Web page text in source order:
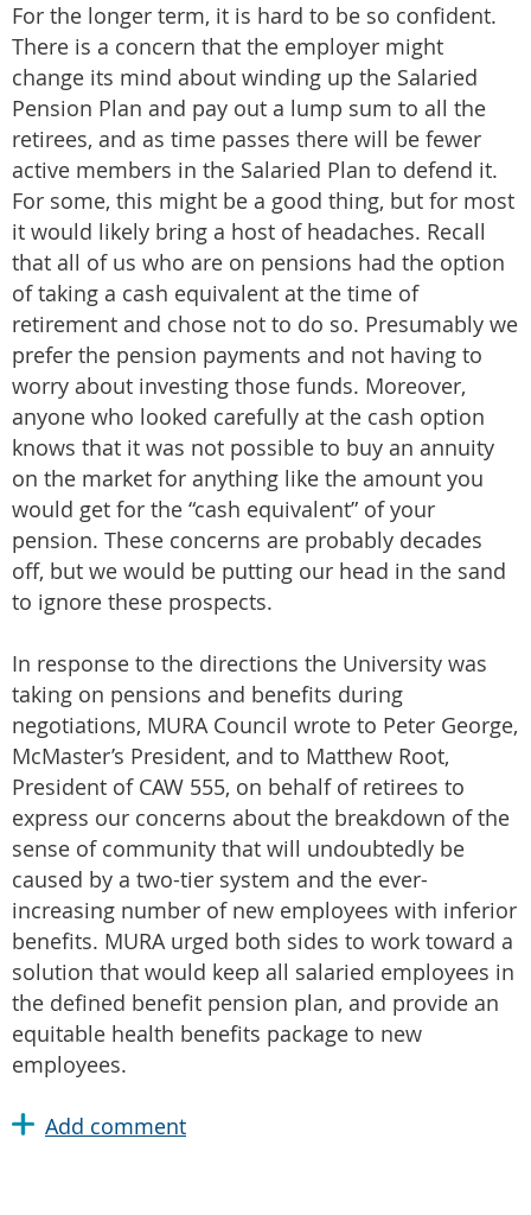
For the longer term, it is hard to be so confident.
There is a concern that the employer might
change its mind about winding up the Salaried
Pension Plan and pay out a lump sum to all the
retirees, and as time passes there will be fewer
active members in the Salaried Plan to defend it.
For some, this might be a good thing, but for most
it would likely bring a host of headaches. Recall
that all of us who are on pensions had the option
of taking a cash equivalent at the time of
retirement and chose not to do so. Presumably we
prefer the pension payments and not having to
worry about investing those funds. Moreover,
anyone who looked carefully at the cash option
knows that it was not possible to buy an annuity
on the market for anything like the amount you
would get for the “cash equivalent” of your
pension. These concerns are probably decades
off, but we would be putting our head in the sand
to ignore these prospects.
In response to the directions the University was
taking on pensions and benefits during
negotiations, MURA Council wrote to Peter George,
McMaster’s President, and to Matthew Root,
President of CAW 555, on behalf of retirees to
express our concerns about the breakdown of the
sense of community that will undoubtedly be
caused by a two-tier system and the ever-
increasing number of new employees with inferior
benefits. MURA urged both sides to work toward a
solution that would keep all salaried employees in
the defined benefit pension plan, and provide an
equitable health benefits package to new
employees.